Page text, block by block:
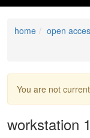
home open
You are not
workstation